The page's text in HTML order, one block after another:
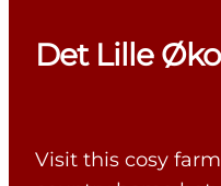
Det Lille
Visit this cosy